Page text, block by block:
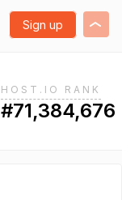
Sign up
HOST.IO RANK
#71,384,676